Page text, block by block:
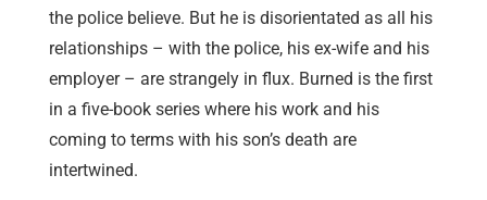
the police believe. But he is disorientated as all his
relationships – with the police, his ex-wife and his
employer – are strangely in flux. Burned is the first
in a five-book series where his work and his
coming to terms with his son’s death are
intertwined.